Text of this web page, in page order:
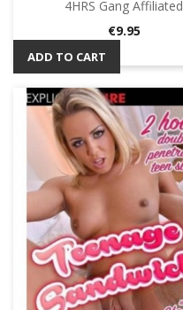
4HRS Gang Affiliated
Price
€9.95
ADD TO CART